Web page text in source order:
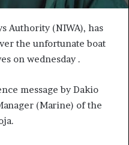
Authority (NIWA), has
the unfortunate boat
on wednesday .
message by Dakio
(Marine) of the